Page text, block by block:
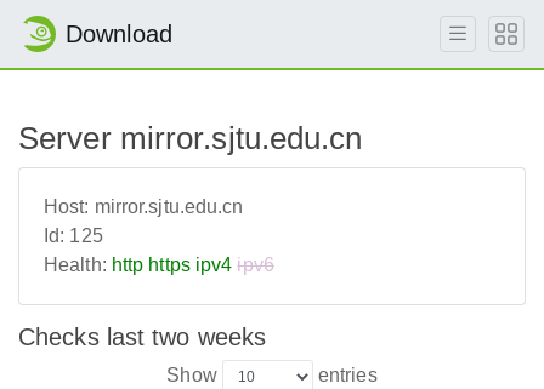
Download
Server mirror.sjtu.edu.cn
Host: mirror.sjtu.edu.cn
Id: 125
Health: http https ipv4 ipv6
Checks last two weeks
Show entries